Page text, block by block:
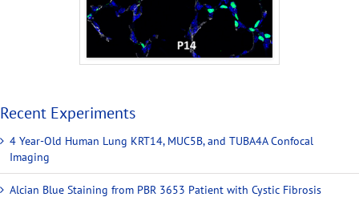
Recent Experiments
4 Year-Old Human Lung KRT14, MUC5B, and TUBA4A Confocal
Imaging
Alcian Blue Staining from PBR 3653 Patient with Cystic Fibrosis